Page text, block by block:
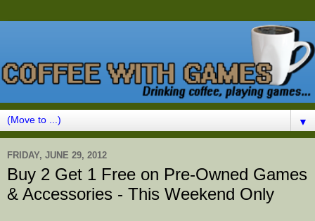
▼
FRIDAY, JUNE 29, 2012
Buy 2 Get 1 Free on Pre-Owned Games
& Accessories - This Weekend Only